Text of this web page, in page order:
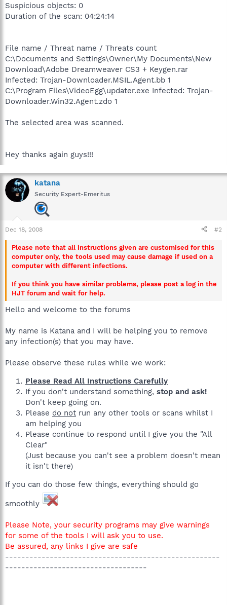
Suspicious objects: 0
Duration of the scan: 04:24:14
File name / Threat name / Threats count
C:\Documents and Settings\Owner\My Documents\New
Download\Adobe Dreamweaver CS3 + Keygen.rar
Infected: Trojan-Downloader.MSIL.Agent.bb 1
C:\Program Files\VideoEgg\updater.exe Infected: Trojan-
Downloader.Win32.Agent.zdo 1
The selected area was scanned.
Hey thanks again guys!!!
katana
Security Expert-Emeritus
Dec 18, 2008 #2
Please note that all instructions given are customised for this
computer only, the tools used may cause damage if used on a
computer with different infections.
If you think you have similar problems, please post a log in the
HJT forum and wait for help.
Hello and welcome to the forums
My name is Katana and I will be helping you to remove
any infection(s) that you may have.
Please observe these rules while we work:
Please Read All Instructions Carefully
If you don't understand something, stop and ask!
Don't keep going on.
Please do not run any other tools or scans whilst I
am helping you
Please continue to respond until I give you the "All
Clear"
(Just because you can't see a problem doesn't mean
it isn't there)
If you can do those few things, everything should go
smoothly
Please Note, your security programs may give warnings
for some of the tools I will ask you to use.
Be assured, any links I give are safe
-----------------------------------------------------
-----------------------------------